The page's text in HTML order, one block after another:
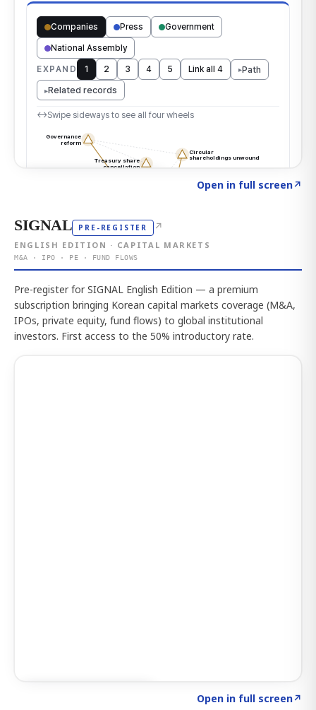
Open in full screen↗
SIGNAL PRE-REGISTER ↗
ENGLISH EDITION · CAPITAL MARKETS
M&A · IPO · PE · FUND FLOWS
Pre-register for SIGNAL English Edition — a premium
subscription bringing Korean capital markets coverage (M&A,
IPOs, private equity, fund flows) to global institutional
investors. First access to the 50% introductory rate.
Open in full screen↗